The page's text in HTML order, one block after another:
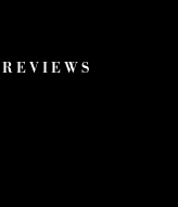
REVIEWS